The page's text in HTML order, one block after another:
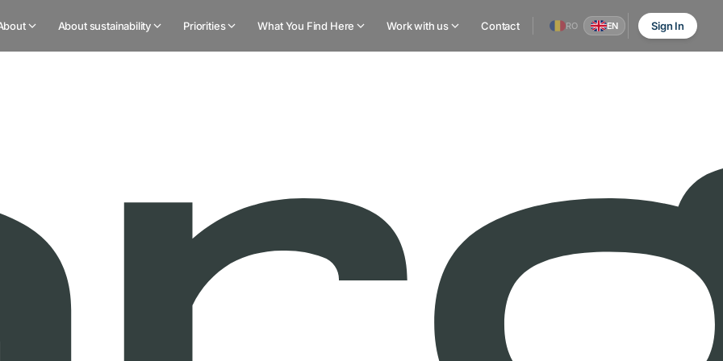
About sustainability Priorities What You Find Here Work with us Contact RO EN Sign In